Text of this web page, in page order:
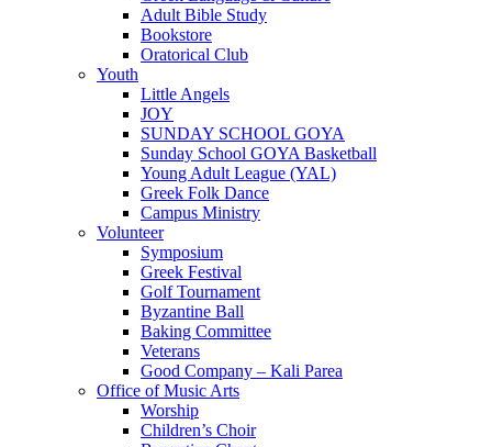
Adult Bible Study
Bookstore
Oratorical Club
Youth
Little Angels
JOY
SUNDAY SCHOOL GOYA
Sunday School GOYA Basketball
Young Adult League (YAL)
Greek Folk Dance
Campus Ministry
Volunteer
Symposium
Greek Festival
Golf Tournament
Byzantine Ball
Baking Committee
Veterans
Good Company – Kali Parea
Office of Music Arts
Worship
Children’s Choir